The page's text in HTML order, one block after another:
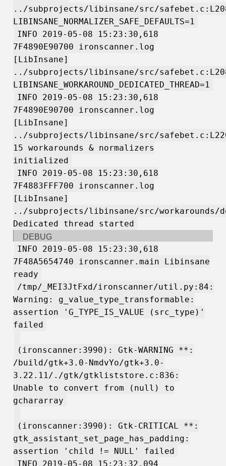
../subprojects/libinsane/src/
LIBINSANE_NORMALIZER_SAFE_DEFAULTS=1
INFO 2019-05-08 15:23:30,618
7F4890E90700 ironscanner.log
[LibInsane]
../subprojects/libinsane/src/
LIBINSANE_WORKAROUND_DEDICATED_THREAD=1
INFO 2019-05-08 15:23:30,618
7F4890E90700 ironscanner.log
[LibInsane]
../subprojects/libinsane/src/
15 workarounds & normalizers
initialized
INFO 2019-05-08 15:23:30,618
7F4883FFF700 ironscanner.log
[LibInsane]
../subprojects/libinsane/src/workarounds/
Dedicated thread started
DEBUG
INFO 2019-05-08 15:23:30,618
7F48A5654740 ironscanner.main Libinsane
ready
/tmp/_MEI3JtFxd/ironscanner/util.py:84:
Warning: g_value_type_transformable:
assertion 'G_TYPE_IS_VALUE (src_type)'
failed
(ironscanner:3990): Gtk-WARNING **:
/build/gtk+3.0-NmdvYo/gtk+3.0-
3.22.11/./gtk/gtkliststore.c:836:
Unable to convert from (null) to
gchararray
(ironscanner:3990): Gtk-CRITICAL **:
gtk_assistant_set_page_has_padding:
assertion 'child != NULL' failed
INFO 2019-05-08 15:23:32,094